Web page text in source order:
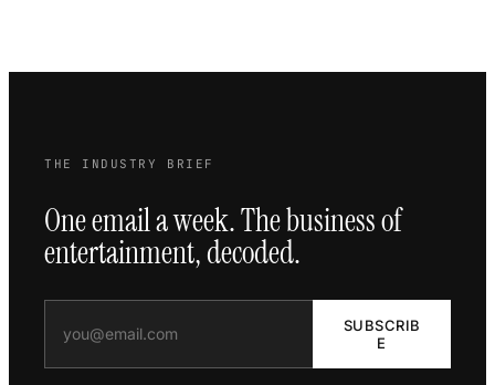
THE INDUSTRY BRIEF
One email a week. The business of
entertainment, decoded.
SUBSCRIB
E